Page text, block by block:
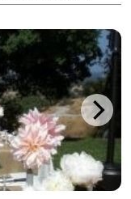
in the local